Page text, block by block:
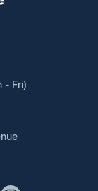
- Fri)